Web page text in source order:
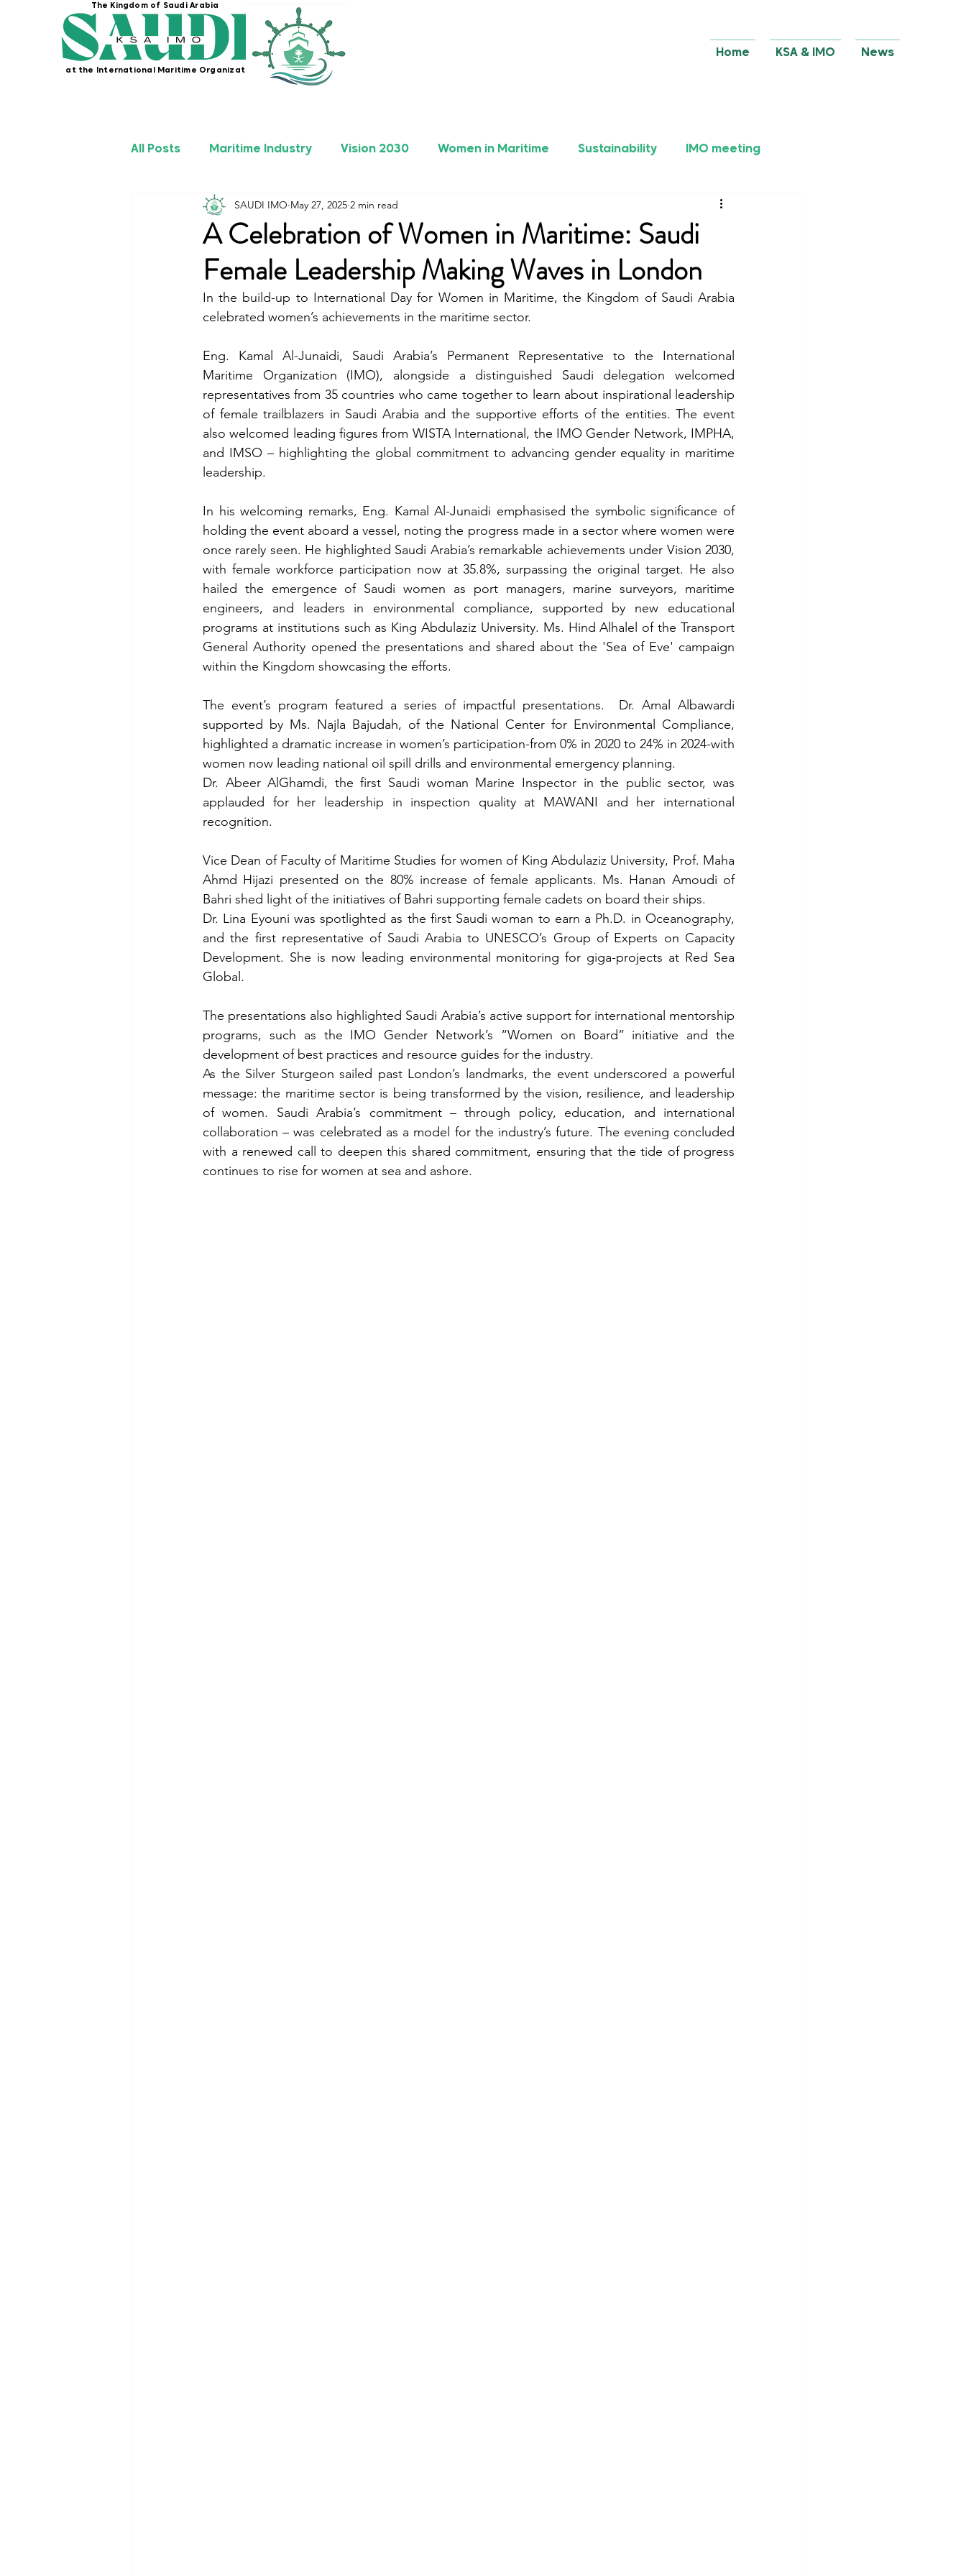
The Kingdom of Saudi Arabia
at the International Maritime Organization
Home KSA & IMO News
All Posts Maritime Industry Vision 2030 Women in Maritime Sustainability IMO meeting
KSA IMO Projects Seafarers Safety
A Celebration of Women in Maritime: Saudi
Female Leadership Making Waves in London
SAUDI IMO May 27, 2025 2 min read
In the build-up to International Day for Women in Maritime, the Kingdom of Saudi Arabia
celebrated women’s achievements in the maritime sector.
Eng. Kamal Al-Junaidi, Saudi Arabia’s Permanent Representative to the International
Maritime Organization (IMO), alongside a distinguished Saudi delegation welcomed
representatives from 35 countries who came together to learn about inspirational leadership
of female trailblazers in Saudi Arabia and the supportive efforts of the entities. The event
also welcomed leading figures from WISTA International, the IMO Gender Network, IMPHA,
and IMSO – highlighting the global commitment to advancing gender equality in maritime
leadership.
In his welcoming remarks, Eng. Kamal Al-Junaidi emphasised the symbolic significance of
holding the event aboard a vessel, noting the progress made in a sector where women were
once rarely seen. He highlighted Saudi Arabia’s remarkable achievements under Vision 2030,
with female workforce participation now at 35.8%, surpassing the original target. He also
hailed the emergence of Saudi women as port managers, marine surveyors, maritime
engineers, and leaders in environmental compliance, supported by new educational
programs at institutions such as King Abdulaziz University. Ms. Hind Alhalel of the Transport
General Authority opened the presentations and shared about the 'Sea of Eve' campaign
within the Kingdom showcasing the efforts.
The event’s program featured a series of impactful presentations.  Dr. Amal Albawardi
supported by Ms. Najla Bajudah, of the National Center for Environmental Compliance,
highlighted a dramatic increase in women’s participation-from 0% in 2020 to 24% in 2024-with
women now leading national oil spill drills and environmental emergency planning.
Dr. Abeer AlGhamdi, the first Saudi woman Marine Inspector in the public sector, was
applauded for her leadership in inspection quality at MAWANI and her international
recognition.
Vice Dean of Faculty of Maritime Studies for women of King Abdulaziz University, Prof. Maha
Ahmd Hijazi presented on the 80% increase of female applicants. Ms. Hanan Amoudi of
Bahri shed light of the initiatives of Bahri supporting female cadets on board their ships.
Dr. Lina Eyouni was spotlighted as the first Saudi woman to earn a Ph.D. in Oceanography,
and the first representative of Saudi Arabia to UNESCO’s Group of Experts on Capacity
Development. She is now leading environmental monitoring for giga-projects at Red Sea
Global.
The presentations also highlighted Saudi Arabia’s active support for international mentorship
programs, such as the IMO Gender Network’s “Women on Board” initiative and the
development of best practices and resource guides for the industry.
As the Silver Sturgeon sailed past London’s landmarks, the event underscored a powerful
message: the maritime sector is being transformed by the vision, resilience, and leadership
of women. Saudi Arabia’s commitment – through policy, education, and international
collaboration – was celebrated as a model for the industry’s future. The evening concluded
with a renewed call to deepen this shared commitment, ensuring that the tide of progress
continues to rise for women at sea and ashore.